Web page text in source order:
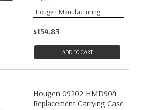
Hougen Manufacturing
$154.83
ADD TO CART
Hougen 09202 HMD904
Replacement Carrying Case